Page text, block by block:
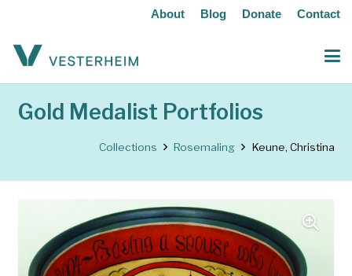
About Blog Donate Contact
Gold Medalist Portfolios
Collections Rosemaling Keune, Christina